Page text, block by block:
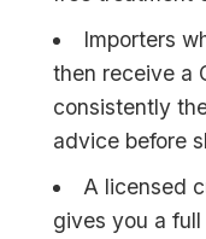
Importers
then receive a
consistently
advice before
A licensed
gives you a